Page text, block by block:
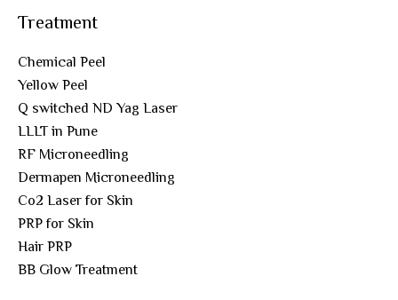
Treatment
Chemical Peel
Yellow Peel
Q switched ND Yag Laser
LLLT in Pune
RF Microneedling
Dermapen Microneedling
Co2 Laser for Skin
PRP for Skin
Hair PRP
BB Glow Treatment